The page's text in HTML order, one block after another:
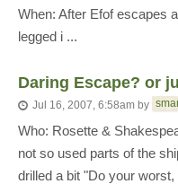
When: After Efof escapes
legged i ...
Daring Escape? or
Jul 16, 2007, 6:58am by
Who: Rosette &
not so used parts of the
drilled a bit "Do your